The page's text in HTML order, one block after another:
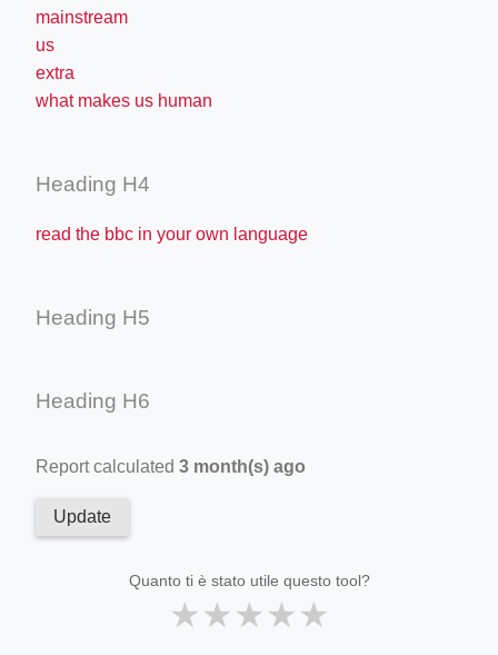
mainstream
us
extra
what makes us human
Heading H4
read the bbc in your own language
Heading H5
Heading H6
Report calculated 3 month(s) ago
Update
Quanto ti è stato utile questo tool?
★★★★★